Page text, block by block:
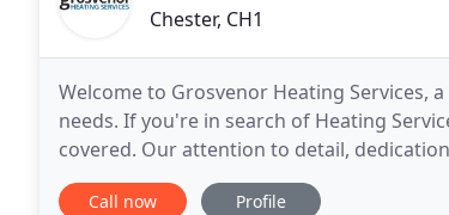
Chester, CH1
Welcome to Grosvenor Heating
needs. If you're in search of Heating
covered. Our attention to detail,
our long list of satisfied customers.
Call now Profile